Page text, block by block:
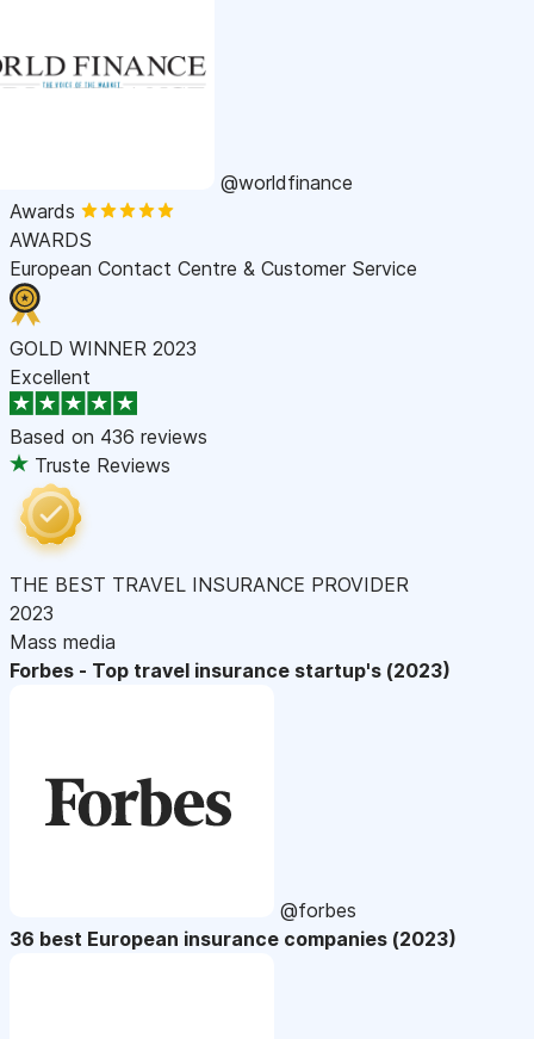
@worldfinance
Awards
AWARDS
European Contact Centre & Customer Service
GOLD WINNER 2023
Excellent
Based on 436 reviews
Truste Reviews
THE BEST TRAVEL INSURANCE PROVIDER
2023
Mass media
Forbes - Top travel insurance startup's (2023)
@forbes
36 best European insurance companies (2023)